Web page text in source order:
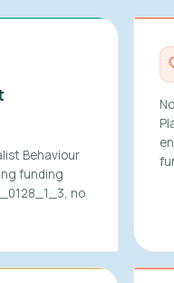
Behaviour
funding
no